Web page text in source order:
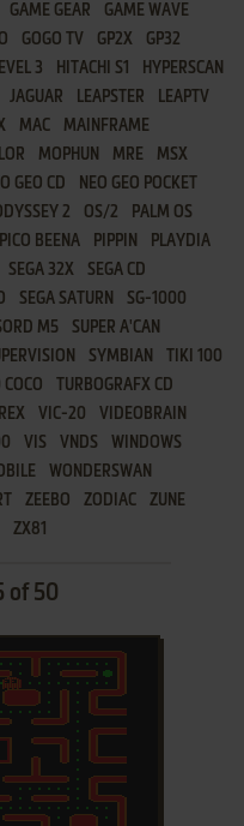
GAME GEAR
GAME WAVE
GOGO TV GP2X
GP32
3 HITACHI S1
HYPERSCAN
JAGUAR LEAPSTER
LEAPTV
MAC
MAINFRAME
MOPHUN MRE
MSX
GEO CD
NEO GEO POCKET
2 OS/2
PALM OS
PICO BEENA PIPPIN
PLAYDIA
SEGA 32X
SEGA CD
SEGA SATURN
SG-1000
M5
SUPER A'CAN
SYMBIAN
TIKI 100
COCO
TURBOGRAFX CD
VIC-20
VIDEOBRAIN
VIS VNDS
WINDOWS
WONDERSWAN
ZEEBO ZODIAC
ZUNE
ZX81
of 50